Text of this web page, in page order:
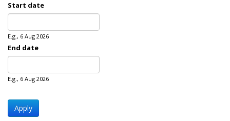
Start date
E.g., 6 Aug 2026
End date
E.g., 6 Aug 2026